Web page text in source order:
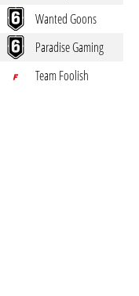
Wanted Goons
Paradise Gaming
Team Foolish